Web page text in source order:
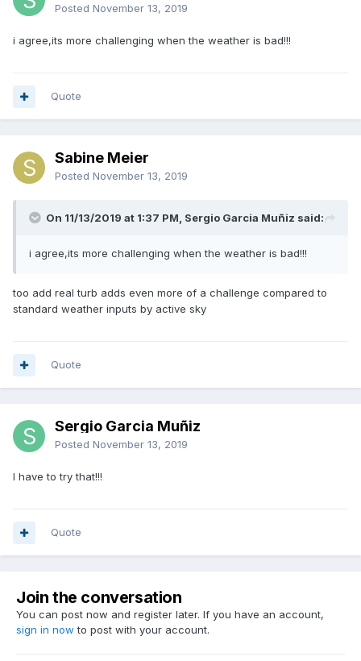
Posted November 13, 2019
i agree,its more challenging when the weather is bad!!!
Quote
Sabine Meier
Posted November 13, 2019
On 11/13/2019 at 1:37 PM, Sergio Garcia Muñiz said:
i agree,its more challenging when the weather is bad!!!
too add real turb adds even more of a challenge compared to
standard weather inputs by active sky
Quote
Sergio Garcia Muñiz
Posted November 13, 2019
I have to try that!!!
Quote
Join the conversation
You can post now and register later. If you have an account,
sign in now to post with your account.